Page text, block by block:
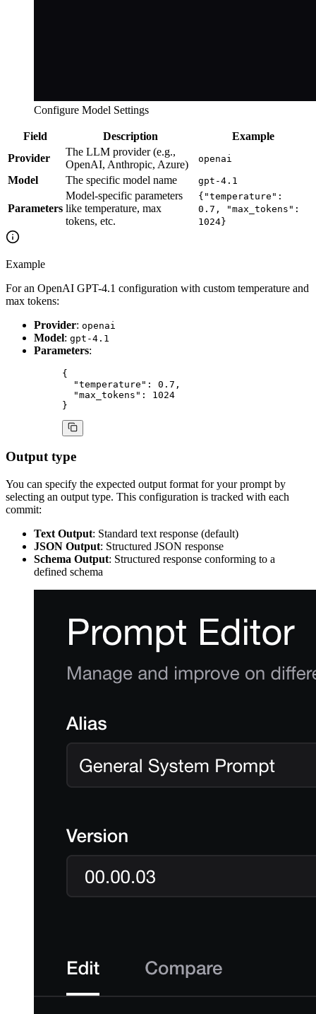
Configure Model Settings
Field Description
Example
Provider
The LLM provider (e.g.,
OpenAI, Anthropic, Azure)
openai
Model The specific model name gpt-4.1
Parameters
Model-specific parameters
like temperature, max
tokens, etc.
{"temperature":
0.7, "max_tokens":
1024}
Example
For an OpenAI GPT-4.1 configuration with custom temperature and
max tokens:
Provider: openai
Model: gpt-4.1
Parameters:
{
  "temperature"
: 0.7 ,
  "max_tokens"
: 1024
}
Output type
You can specify the expected output format for your prompt by
selecting an output type. This configuration is tracked with each
commit:
Text Output: Standard text response (default)
JSON Output: Structured JSON response
Schema Output: Structured response conforming to a
defined schema